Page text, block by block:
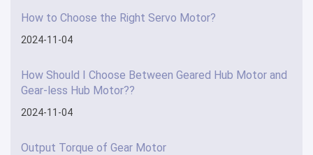
How to Choose the Right Servo Motor?
2024-11-04
How Should I Choose Between Geared Hub Motor and
Gear-less Hub Motor??
2024-11-04
Output Torque of Gear Motor